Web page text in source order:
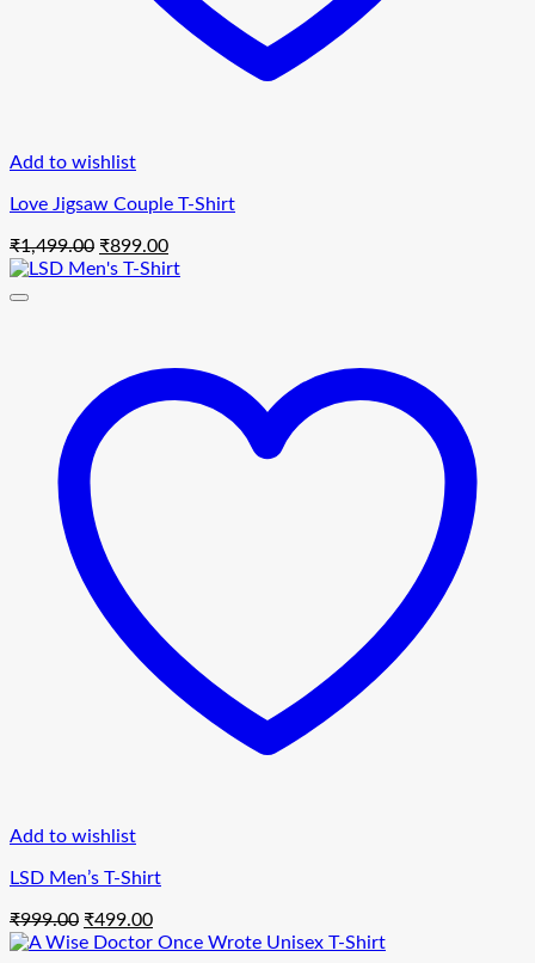
Add to wishlist
Love Jigsaw Couple T-Shirt
₹1,499.00 Original
price
₹899.00Current
price
Add to wishlist
LSD Men’s T-Shirt
₹999.00 Original
price
₹499.00Current
price